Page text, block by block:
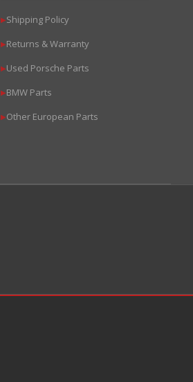
▶Shipping Policy
▶Returns & Warranty
▶Used Porsche Parts
▶BMW Parts
▶Other European Parts